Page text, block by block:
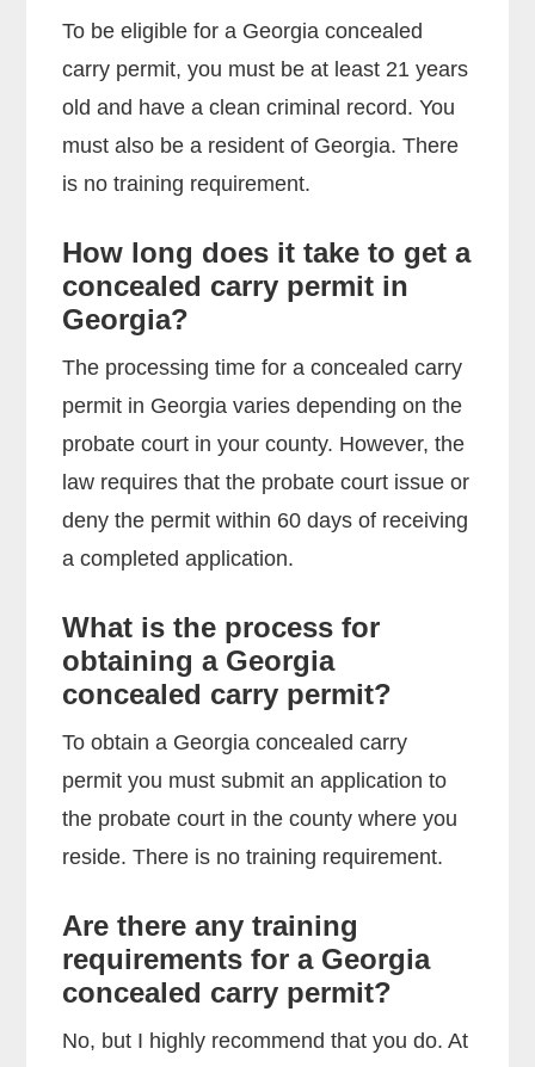
To be eligible for a Georgia concealed
carry permit, you must be at least 21 years
old and have a clean criminal record. You
must also be a resident of Georgia. There
is no training requirement.
How long does it take to get a
concealed carry permit in
Georgia?
The processing time for a concealed carry
permit in Georgia varies depending on the
probate court in your county. However, the
law requires that the probate court issue or
deny the permit within 60 days of receiving
a completed application.
What is the process for
obtaining a Georgia
concealed carry permit?
To obtain a Georgia concealed carry
permit you must submit an application to
the probate court in the county where you
reside. There is no training requirement.
Are there any training
requirements for a Georgia
concealed carry permit?
No, but I highly recommend that you do. At